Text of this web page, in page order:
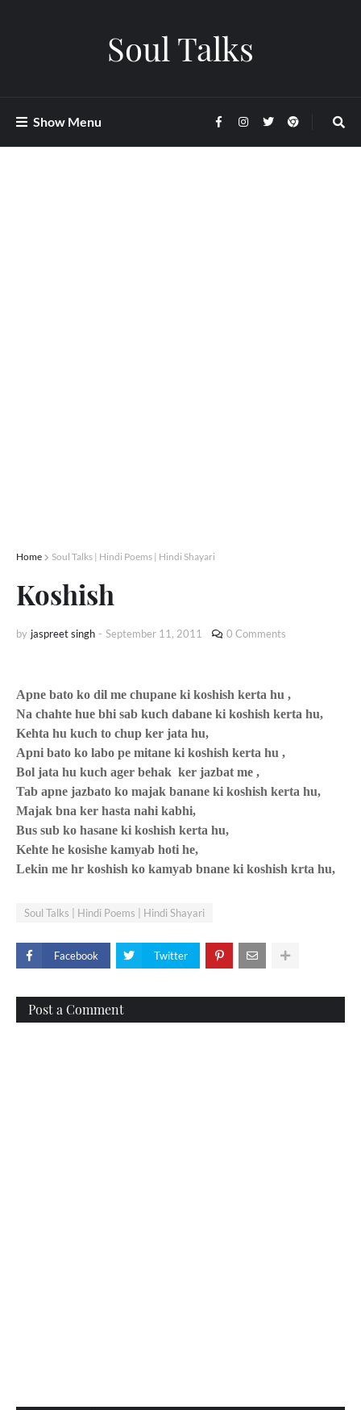
Soul Talks
Show Menu
Home Soul Talks | Hindi Poems | Hindi Shayari
Koshish
by jaspreet singh - September 11, 2011 0 Comments
Apne bato ko dil me chupane ki koshish kerta hu ,
Na chahte hue bhi sab kuch dabane ki koshish kerta hu,
Kehta hu kuch to chup ker jata hu,
Apni bato ko labo pe mitane ki koshish kerta hu ,
Bol jata hu kuch ager behak ker jazbat me ,
Tab apne jazbato ko majak banane ki koshish kerta hu,
Majak bna ker hasta nahi kabhi,
Bus sub ko hasane ki koshish kerta hu,
Kehte he kosishe kamyab hoti he,
Lekin me hr koshish ko kamyab bnane ki koshish krta hu,
Soul Talks | Hindi Poems | Hindi Shayari
Facebook Twitter
Post a Comment